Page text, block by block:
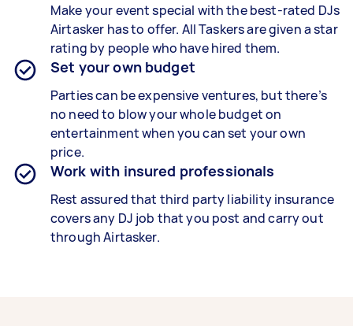
Make your event special with the best-rated DJs
Airtasker has to offer. All Taskers are given a star
rating by people who have hired them.
Set your own budget
Parties can be expensive ventures, but there’s
no need to blow your whole budget on
entertainment when you can set your own
price.
Work with insured professionals
Rest assured that third party liability insurance
covers any DJ job that you post and carry out
through Airtasker.